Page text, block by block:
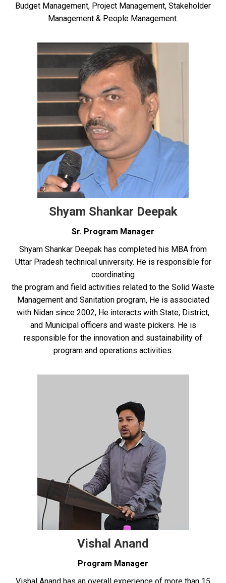
Budget Management, Project Management, Stakeholder
Management & People Management.
Shyam Shankar Deepak
Sr. Program Manager
Shyam Shankar Deepak has completed his MBA from
Uttar Pradesh technical university. He is responsible for
coordinating
the program and field activities related to the Solid Waste
Management and Sanitation program, He is associated
with Nidan since 2002, He interacts with State, District,
and Municipal officers and waste pickers. He is
responsible for the innovation and sustainability of
program and operations activities.
Vishal Anand
Program Manager